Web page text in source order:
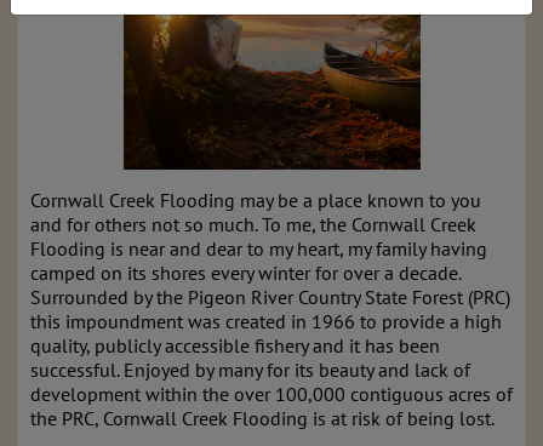
Cornwall Creek Flooding may be a place known to you
and for others not so much. To me, the Cornwall Creek
Flooding is near and dear to my heart, my family having
camped on its shores every winter for over a decade.
Surrounded by the Pigeon River Country State Forest (PRC)
this impoundment was created in 1966 to provide a high
quality, publicly accessible fishery and it has been
successful. Enjoyed by many for its beauty and lack of
development within the over 100,000 contiguous acres of
the PRC, Cornwall Creek Flooding is at risk of being lost.